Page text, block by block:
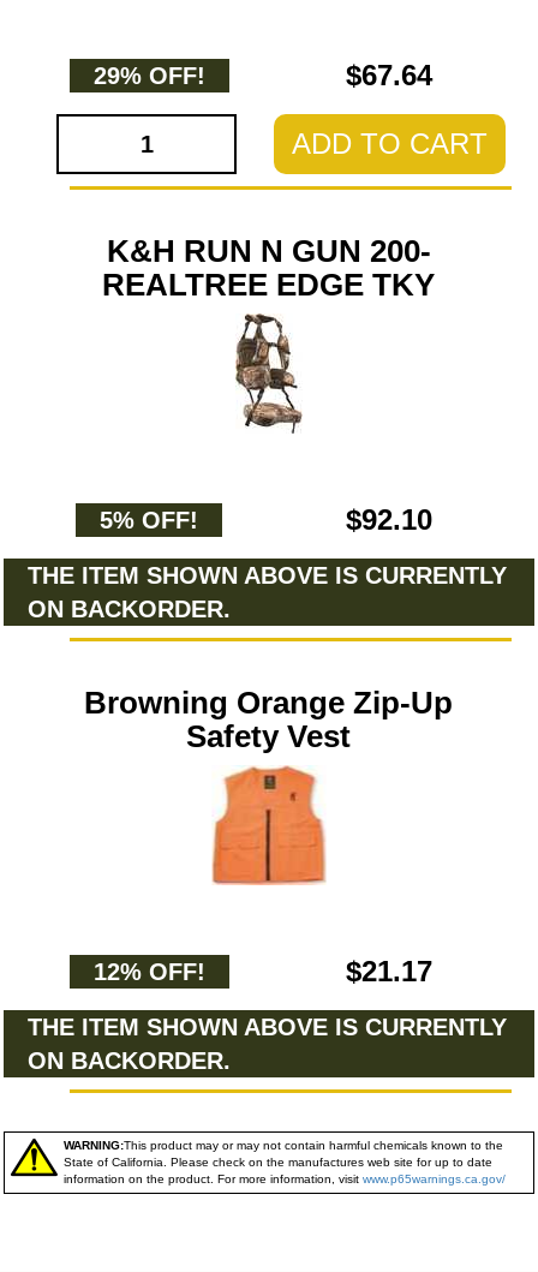
29% OFF! $67.64
ADD TO CART
K&H RUN N GUN 200-
REALTREE EDGE TKY
5% OFF! $92.10
THE ITEM SHOWN ABOVE IS CURRENTLY
ON BACKORDER.
Browning Orange Zip-Up
Safety Vest
12% OFF! $21.17
THE ITEM SHOWN ABOVE IS CURRENTLY
ON BACKORDER.
WARNING:This product may or may not contain harmful chemicals known to the
State of California. Please check on the manufactures web site for up to date
information on the product. For more information, visit www.p65warnings.ca.gov/